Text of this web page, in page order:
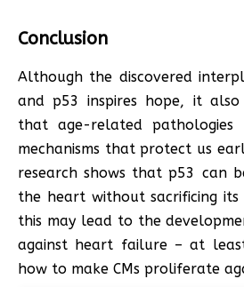
Conclusion
Although the discovered
and p53 inspires hope, it
that age-related
mechanisms that protect us
research shows that p53 can
the heart without sacrificing
this may lead to the
against heart failure – at
how to make CMs proliferate